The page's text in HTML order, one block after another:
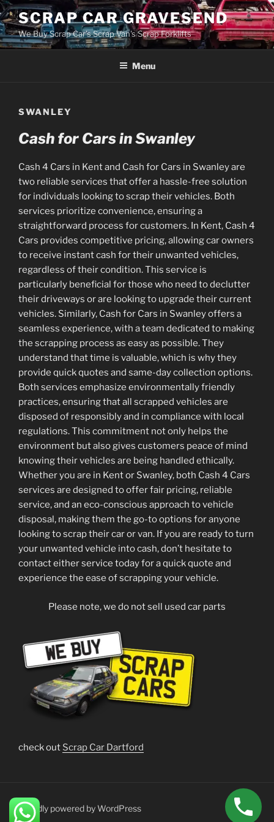
Skip
to
content
SCRAP CAR GRAVESEND
We Buy Scrap Car's Scrap Van's Scrap Forklifts
Menu
SWANLEY
Cash for Cars in Swanley
Cash 4 Cars in Kent and Cash for Cars in Swanley are
two reliable services that offer a hassle-free solution
for individuals looking to scrap their vehicles. Both
services prioritize convenience, ensuring a
straightforward process for customers. In Kent, Cash 4
Cars provides competitive pricing, allowing car owners
to receive instant cash for their unwanted vehicles,
regardless of their condition. This service is
particularly beneficial for those who need to declutter
their driveways or are looking to upgrade their current
vehicles. Similarly, Cash for Cars in Swanley offers a
seamless experience, with a team dedicated to making
the scrapping process as easy as possible. They
understand that time is valuable, which is why they
provide quick quotes and same-day collection options.
Both services emphasize environmentally friendly
practices, ensuring that all scrapped vehicles are
disposed of responsibly and in compliance with local
regulations. This commitment not only helps the
environment but also gives customers peace of mind
knowing their vehicles are being handled ethically.
Whether you are in Kent or Swanley, both Cash 4 Cars
services are designed to offer fair pricing, reliable
service, and an eco-conscious approach to vehicle
disposal, making them the go-to options for anyone
looking to scrap their car or van. If you are ready to turn
your unwanted vehicle into cash, don’t hesitate to
contact either service today for a quick quote and
experience the ease of scrapping your vehicle.
Please note, we do not sell used car parts
check out Scrap Car Dartford
Proudly powered by WordPress